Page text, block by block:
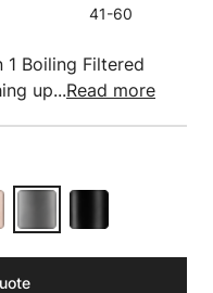
41-60
1 Boiling Filtered
up...Read more